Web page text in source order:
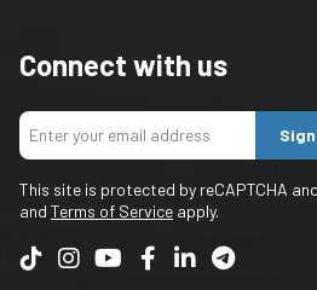
Connect with us
This site is protected by reCAPTCHA
and Terms of Service apply.